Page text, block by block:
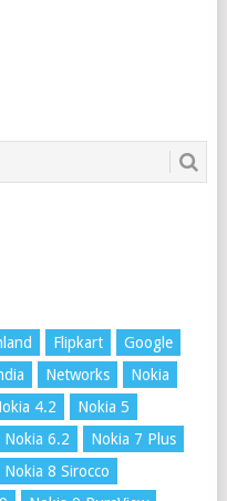
Flipkart
Google
Networks
Nokia
4.2
Nokia 5
Nokia 6.2
Nokia 7 Plus
Nokia 8 Sirocco